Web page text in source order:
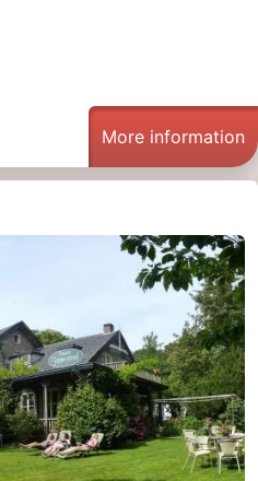
More information